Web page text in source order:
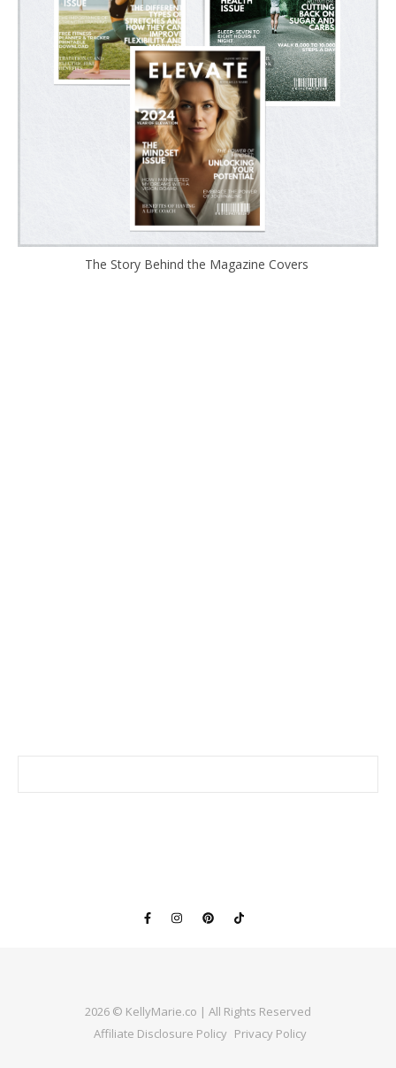
The Story Behind the Magazine Covers
2026 © KellyMarie.co | All Rights Reserved
Affiliate Disclosure Policy Privacy Policy